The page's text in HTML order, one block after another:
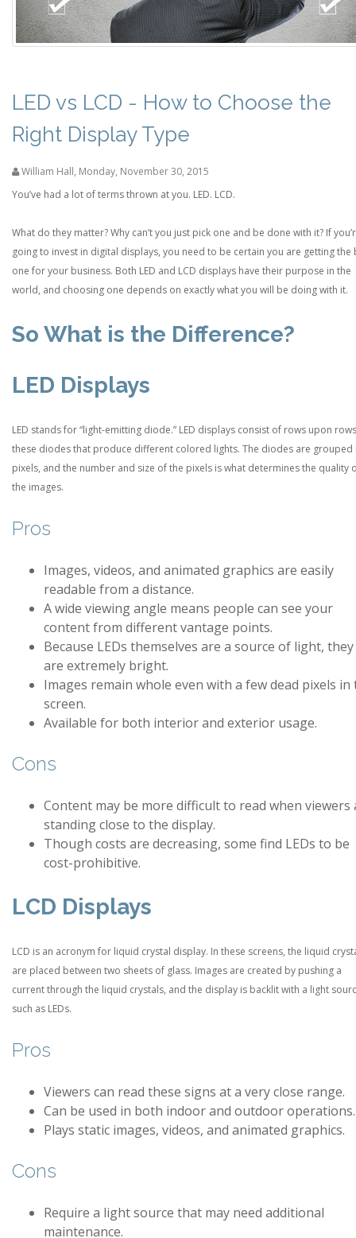
LED vs LCD - How to Choose the
Right Display Type
William Hall, Monday, November 30, 2015
You’ve had a lot of terms thrown at you. LED. LCD.
What do they matter? Why can’t you just pick one and be done with it? If
going to invest in digital displays, you need to be certain you are getting the
one for your business. Both LED and LCD displays have their purpose in the
world, and choosing one depends on exactly what you will be doing with it.
So What is the Difference?
LED Displays
LED stands for “light-emitting diode.” LED displays consist of rows upon
these diodes that produce different colored lights. The diodes are grouped
pixels, and the number and size of the pixels is what determines the quality
the images.
Pros
Images, videos, and animated graphics are easily
readable from a distance.
A wide viewing angle means people can see your
content from different vantage points.
Because LEDs themselves are a source of light, they
are extremely bright.
Images remain whole even with a few dead pixels in
screen.
Available for both interior and exterior usage.
Cons
Content may be more difficult to read when viewers
standing close to the display.
Though costs are decreasing, some find LEDs to be
cost-prohibitive.
LCD Displays
LCD is an acronym for liquid crystal display. In these screens, the liquid
are placed between two sheets of glass. Images are created by pushing a
current through the liquid crystals, and the display is backlit with a light
such as LEDs.
Pros
Viewers can read these signs at a very close range.
Can be used in both indoor and outdoor operations.
Plays static images, videos, and animated graphics.
Cons
Require a light source that may need additional
maintenance.